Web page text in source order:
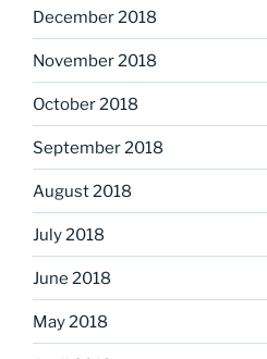
December 2018
November 2018
October 2018
September 2018
August 2018
July 2018
June 2018
May 2018